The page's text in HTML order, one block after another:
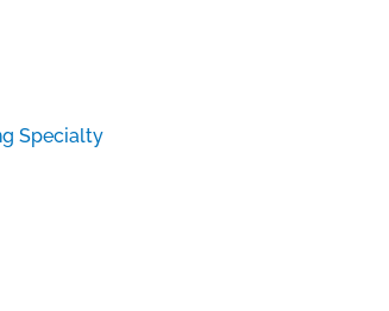
Specialty